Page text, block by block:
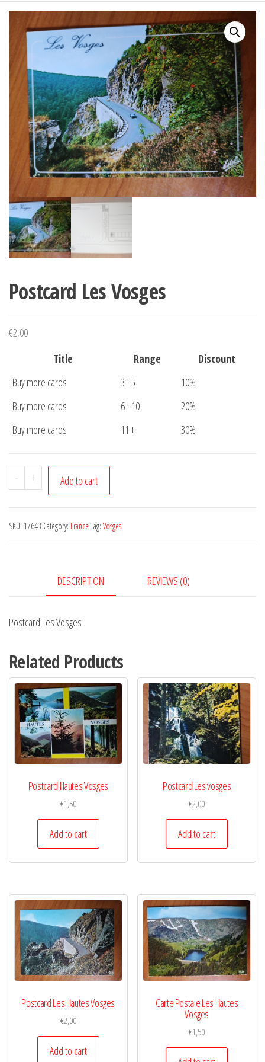
Postcard Les Vosges
€2,00
Title
Range
Discount
Buy more cards
3 - 5
10%
Buy more cards
6 - 10
20%
Buy more cards
11 + 30%
-
Postcard
Les
quantity
+ Add to cart
SKU: 17643 Category: France Tag: Vosges
DESCRIPTION REVIEWS (0)
Postcard Les Vosges
Related Products
Postcard Hautes Vosges
€1,50
Add to cart
Postcard Les vosges
€2,00
Add to cart
Postcard Les Hautes Vosges
€2,00
Add to cart
Carte Postale Les Hautes
Vosges
€1,50